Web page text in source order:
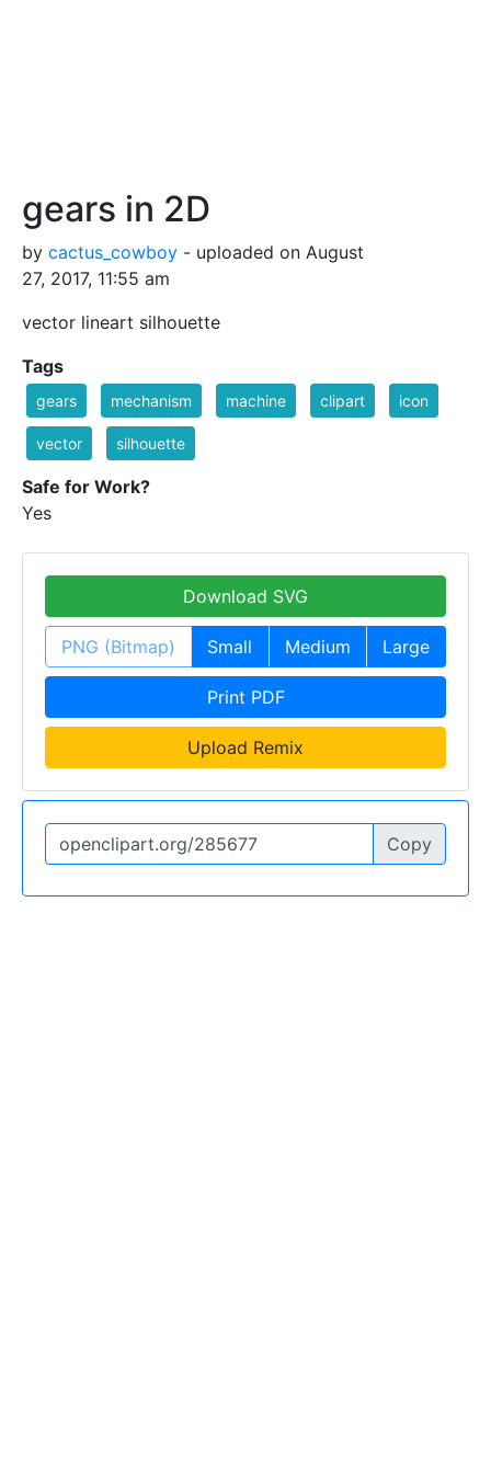
gears in 2D
by cactus_cowboy - uploaded on August
27, 2017, 11:55 am
vector lineart silhouette
Tags
gears mechanism machine clipart icon
vector silhouette
Safe for Work?
Yes
Download SVG
PNG (Bitmap) Small Medium Large
Print PDF
Upload Remix
Copy